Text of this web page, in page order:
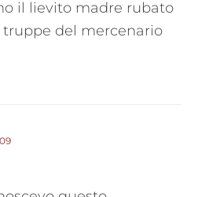
il lievito madre rubato
del mercenario